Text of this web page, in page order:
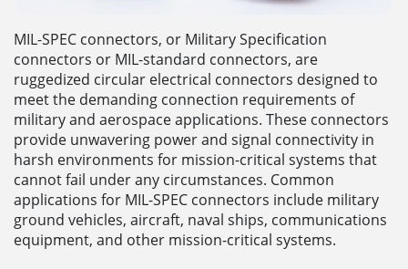
MIL-SPEC connectors, or Military Specification
connectors or MIL-standard connectors, are
ruggedized circular electrical connectors designed to
meet the demanding connection requirements of
military and aerospace applications. These connectors
provide unwavering power and signal connectivity in
harsh environments for mission-critical systems that
cannot fail under any circumstances. Common
applications for MIL-SPEC connectors include military
ground vehicles, aircraft, naval ships, communications
equipment, and other mission-critical systems.